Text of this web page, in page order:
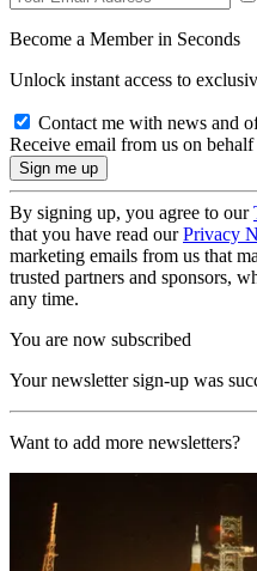
Become a Member in Seconds
Unlock instant access to
Contact me with news and
Receive email from us on
By signing up, you agree to our
that you have read ourPrivacy
marketing emails from us that
trusted partners and sponsors,
any time.
You are now subscribed
Your newsletter sign-up was
Want to add more newsletters?